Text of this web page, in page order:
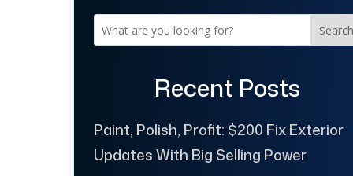
Search
Recent Posts
Paint, Polish, Profit: $200 Fix Exterior
Updates With Big Selling Power